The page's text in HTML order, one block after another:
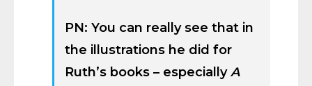
PN: You can really see that in
the illustrations he did for
Ruth’s books – especiallyA